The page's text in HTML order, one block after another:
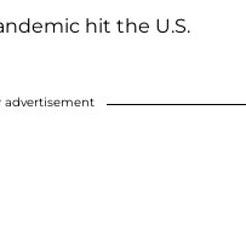
hit the U.S.
advertisement